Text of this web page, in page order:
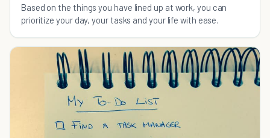
Based on the things you have lined up at work, you can
prioritize your day, your tasks and your life with ease.